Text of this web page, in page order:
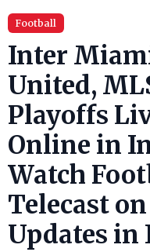
Football
Inter
United,
Playoffs
Online in
Watch
Telecast
Updates in